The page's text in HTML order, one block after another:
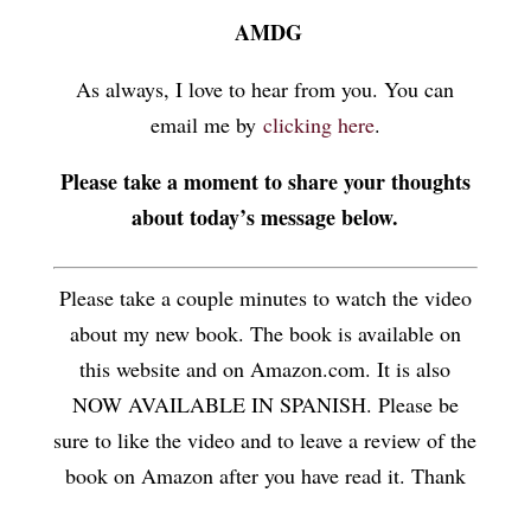
AMDG
As always, I love to hear from you. You can
email me by clicking here.
Please take a moment to share your thoughts
about today’s message below.
Please take a couple minutes to watch the video
about my new book. The book is available on
this website and on Amazon.com. It is also
NOW AVAILABLE IN SPANISH. Please be
sure to like the video and to leave a review of the
book on Amazon after you have read it. Thank